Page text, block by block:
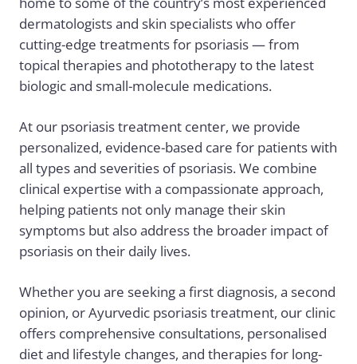
dermatologists and skin specialists who offer
cutting-edge treatments for psoriasis — from
topical therapies and phototherapy to the latest
biologic and small-molecule medications.
At our psoriasis treatment center, we provide
personalized, evidence-based care for patients with
all types and severities of psoriasis. We combine
clinical expertise with a compassionate approach,
helping patients not only manage their skin
symptoms but also address the broader impact of
psoriasis on their daily lives.
Whether you are seeking a first diagnosis, a second
opinion, orAyurvedic psoriasis treatment, our clinic
offers comprehensive consultations, personalised
diet and lifestyle changes, and therapies for long-